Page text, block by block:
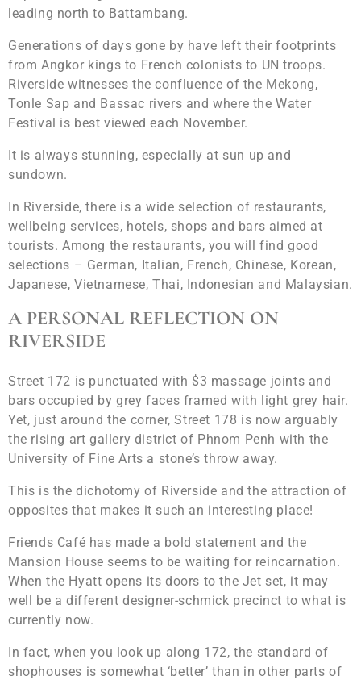
leading north to Battambang.
Generations of days gone by have left their footprints
from Angkor kings to French colonists to UN troops.
Riverside witnesses the confluence of the Mekong,
Tonle Sap and Bassac rivers and where the Water
Festival is best viewed each November.
It is always stunning, especially at sun up and
sundown.
In Riverside, there is a wide selection of restaurants,
wellbeing services, hotels, shops and bars aimed at
tourists. Among the restaurants, you will find good
selections – German, Italian, French, Chinese, Korean,
Japanese, Vietnamese, Thai, Indonesian and Malaysian.
A PERSONAL REFLECTION ON
RIVERSIDE
Street 172 is punctuated with $3 massage joints and
bars occupied by grey faces framed with light grey hair.
Yet, just around the corner, Street 178 is now arguably
the rising art gallery district of Phnom Penh with the
University of Fine Arts a stone’s throw away.
This is the dichotomy of Riverside and the attraction of
opposites that makes it such an interesting place!
Friends Café has made a bold statement and the
Mansion House seems to be waiting for reincarnation.
When the Hyatt opens its doors to the Jet set, it may
well be a different designer-schmick precinct to what is
currently now.
In fact, when you look up along 172, the standard of
shophouses is somewhat ‘better’ than in other parts of